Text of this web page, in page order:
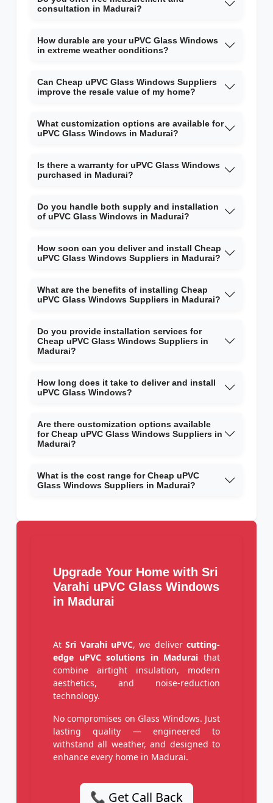
consultation in Madurai?
How durable are your uPVC Glass Windows
in extreme weather conditions?
Can Cheap uPVC Glass Windows Suppliers
improve the resale value of my home?
What customization options are available for
uPVC Glass Windows in Madurai?
Is there a warranty for uPVC Glass Windows
purchased in Madurai?
Do you handle both supply and installation
of uPVC Glass Windows in Madurai?
How soon can you deliver and install Cheap
uPVC Glass Windows Suppliers in Madurai?
What are the benefits of installing Cheap
uPVC Glass Windows Suppliers in Madurai?
Do you provide installation services for
Cheap uPVC Glass Windows Suppliers in
Madurai?
How long does it take to deliver and install
uPVC Glass Windows?
Are there customization options available
for Cheap uPVC Glass Windows Suppliers in
Madurai?
What is the cost range for Cheap uPVC
Glass Windows Suppliers in Madurai?
Upgrade Your Home with Sri
Varahi uPVC Glass Windows
in Madurai
AtSri Varahi uPVC, we delivercutting-
edge uPVC solutions in Madurai that
combine airtight insulation, modern
aesthetics, and noise-reduction
technology.
No compromises on Glass Windows. Just
lasting quality — engineered to
withstand all weather, and designed to
enhance every home in Madurai.
📞 Get Call Back